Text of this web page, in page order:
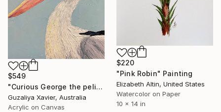
$220
"Pink Robin" Painting
Elizabeth Altin, United States
Watercolor on Paper
10 x 14 in
$549
"Curious George the pelican" Painting
Guzaliya Xavier, Australia
Acrylic on Canvas